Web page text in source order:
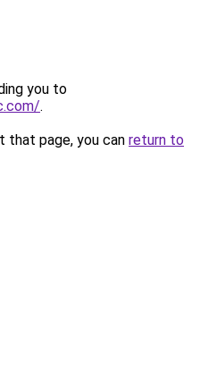
you to
.
that page, you can return to